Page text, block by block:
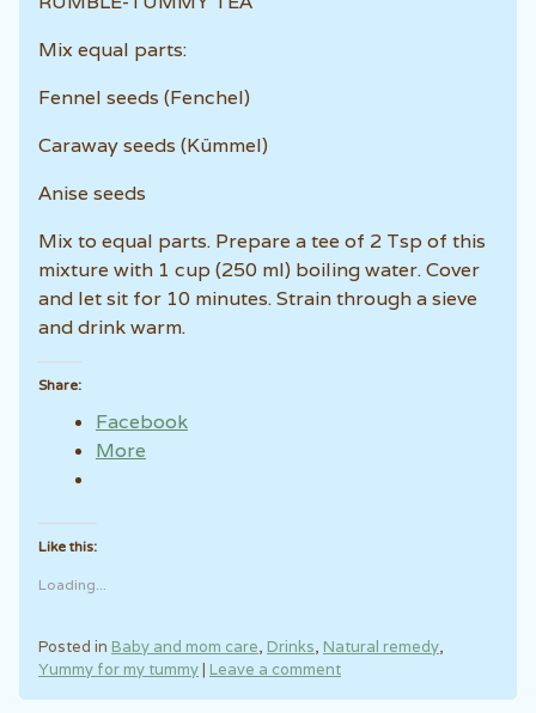
Mix equal parts:
Fennel seeds (Fenchel)
Caraway seeds (Kümmel)
Anise seeds
Mix to equal parts. Prepare a tee of 2 Tsp of this
mixture with 1 cup (250 ml) boiling water. Cover
and let sit for 10 minutes. Strain through a sieve
and drink warm.
Share:
Facebook
More
Like this:
Loading...
Posted in Baby and mom care, Drinks, Natural remedy,
Yummy for my tummy| Leave a comment